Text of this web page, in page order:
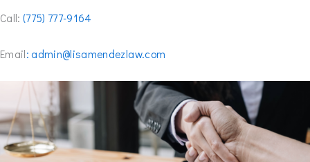
Call:(775) 777-9164
Email: admin@lisamendezlaw.com